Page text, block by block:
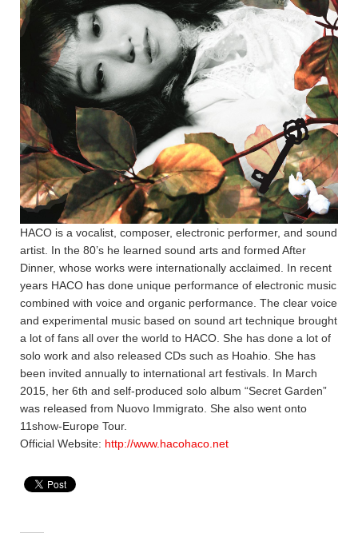
HACO is a vocalist, composer, electronic performer, and sound
artist. In the 80’s he learned sound arts and formed After
Dinner, whose works were internationally acclaimed. In recent
years HACO has done unique performance of electronic music
combined with voice and organic performance. The clear voice
and experimental music based on sound art technique brought
a lot of fans all over the world to HACO. She has done a lot of
solo work and also released CDs such as Hoahio. She has
been invited annually to international art festivals. In March
2015, her 6th and self-produced solo album “Secret Garden”
was released from Nuovo Immigrato. She also went onto
11show-Europe Tour.
Official Website: http://www.hacohaco.net